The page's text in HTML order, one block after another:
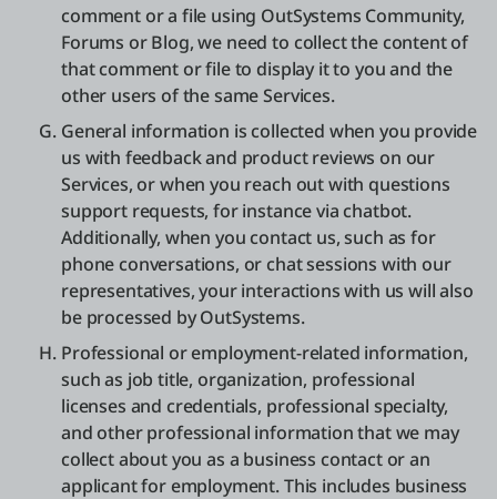
comment or a file using OutSystems Community,
Forums or Blog, we need to collect the content of
that comment or file to display it to you and the
other users of the same Services.
General information is collected when you provide
us with feedback and product reviews on our
Services, or when you reach out with questions
support requests, for instance via chatbot.
Additionally, when you contact us, such as for
phone conversations, or chat sessions with our
representatives, your interactions with us will also
be processed by OutSystems.
Professional or employment-related information,
such as job title, organization, professional
licenses and credentials, professional specialty,
and other professional information that we may
collect about you as a business contact or an
applicant for employment. This includes business